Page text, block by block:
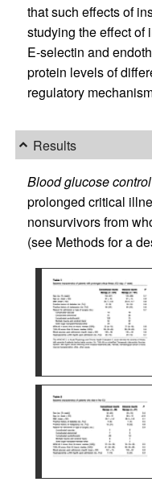
that such effects of
studying the effect of
E-selectin and
protein levels of
regulatory
Results
Blood glucose
prolonged critical
nonsurvivors from
(see Methods for a